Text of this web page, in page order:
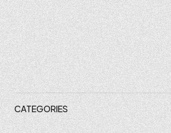
CATEGORIES